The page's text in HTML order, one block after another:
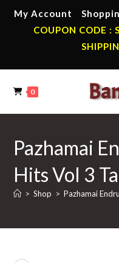
My Account
COUPON CODE :
0
Pazhamai
Hits Vol 3
> Shop > Pazhamai